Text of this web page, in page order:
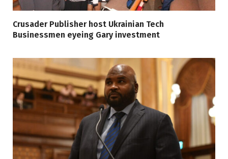
Crusader Publisher host Ukrainian Tech
Businessmen eyeing Gary investment